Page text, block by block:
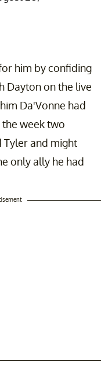
him by confiding
Dayton on the live
Da'Vonne had
week two
Tyler and might
only ally he had